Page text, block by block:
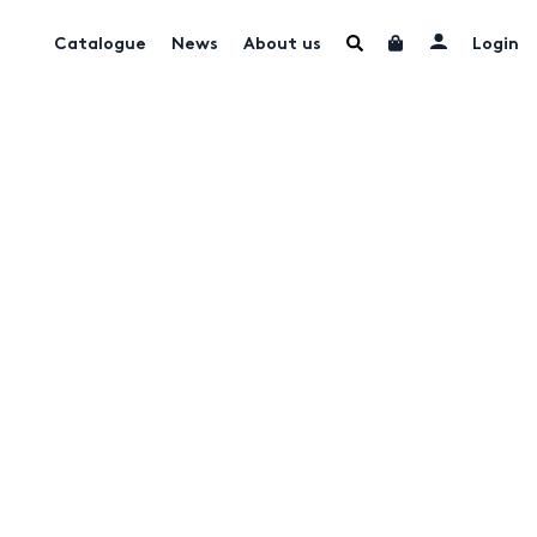
Catalogue News About us Login